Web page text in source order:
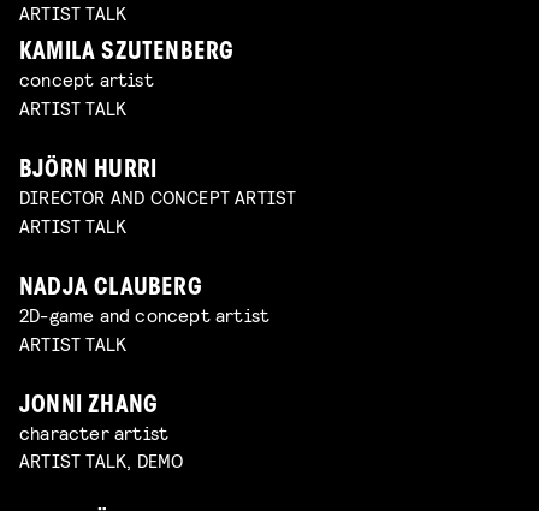
ARTIST TALK
KAMILA SZUTENBERG
concept artist
ARTIST TALK
BJÖRN HURRI
DIRECTOR AND CONCEPT ARTIST
ARTIST TALK
NADJA CLAUBERG
2D-game and concept artist
ARTIST TALK
JONNI ZHANG
character artist
ARTIST TALK, DEMO